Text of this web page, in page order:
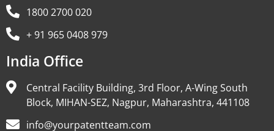
1800 2700 020
+ 91 965 0408 979
India Office
Central Facility Building, 3rd Floor, A-Wing South
Block, MIHAN-SEZ, Nagpur, Maharashtra, 441108
info@yourpatentteam.com